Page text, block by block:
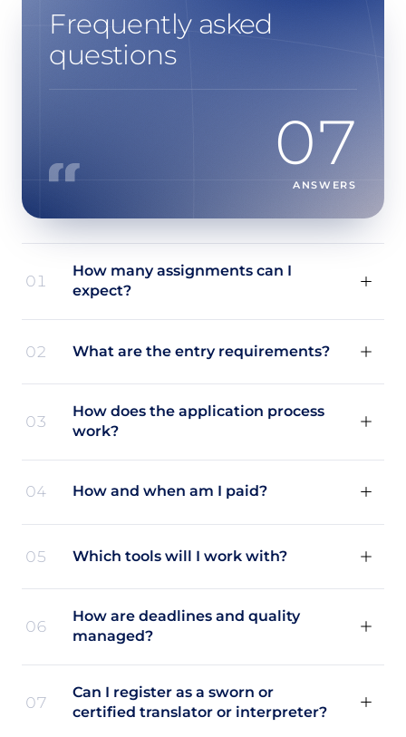
Frequently asked
questions
07
ANSWERS
01
How many assignments can I
expect?
02 What are the entry requirements?
03
How does the application process
work?
04 How and when am I paid?
05 Which tools will I work with?
06
How are deadlines and quality
managed?
07
Can I register as a sworn or
certified translator or interpreter?